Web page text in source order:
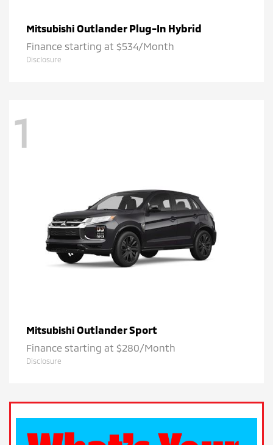
Mitsubishi Outlander Plug-In Hybrid
Finance starting at $534/Month
Disclosure
1
Mitsubishi Outlander Sport
Finance starting at $280/Month
Disclosure